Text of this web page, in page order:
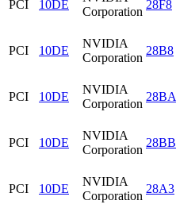
PCI 10DE
Corporation
28F8
PCI 10DE
NVIDIA
Corporation
28B8
PCI 10DE
NVIDIA
Corporation
28BA
PCI 10DE
NVIDIA
Corporation
28BB
PCI 10DE
NVIDIA
Corporation
28A3